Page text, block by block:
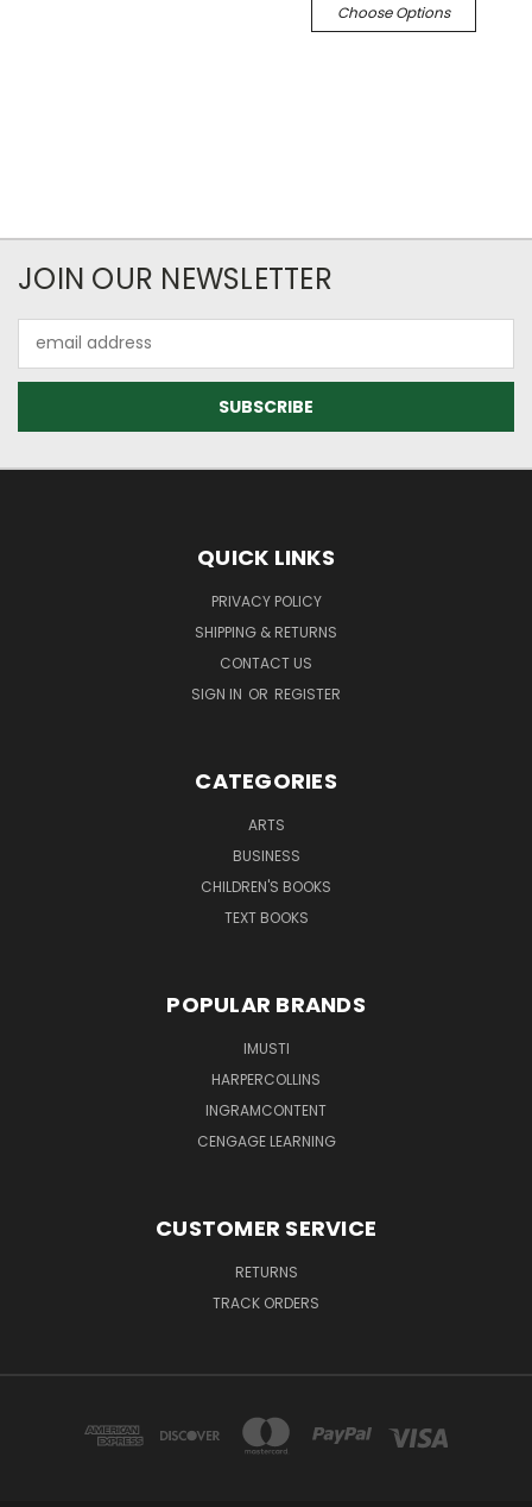
Choose Options
JOIN OUR NEWSLETTER
Address
QUICK LINKS
PRIVACY POLICY
SHIPPING & RETURNS
CONTACT US
SIGN IN OR REGISTER
CATEGORIES
ARTS
BUSINESS
CHILDREN'S BOOKS
TEXT BOOKS
POPULAR BRANDS
IMUSTI
HARPERCOLLINS
INGRAMCONTENT
CENGAGE LEARNING
CUSTOMER SERVICE
RETURNS
TRACK ORDERS